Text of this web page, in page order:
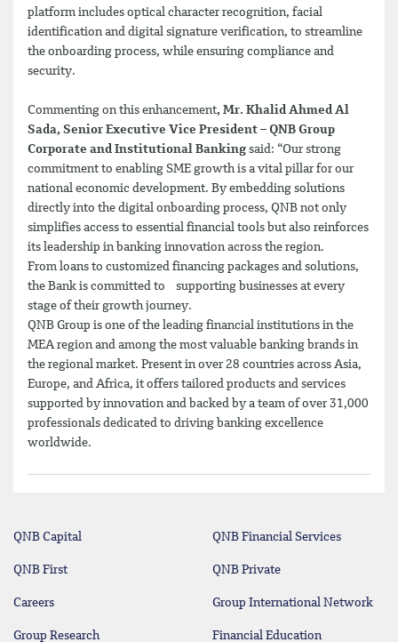
platform includes optical character recognition, facial
identification and digital signature verification, to streamline
the onboarding process, while ensuring compliance and
security.
Commenting on this enhancement, Mr. Khalid Ahmed Al
Sada, Senior Executive Vice President – QNB Group
Corporate and Institutional Banking said: “Our strong
commitment to enabling SME growth is a vital pillar for our
national economic development. By embedding solutions
directly into the digital onboarding process, QNB not only
simplifies access to essential financial tools but also reinforces
its leadership in banking innovation across the region.
From loans to customized financing packages and solutions,
the Bank is committed to supporting businesses at every
stage of their growth journey.
QNB Group is one of the leading financial institutions in the
MEA region and among the most valuable banking brands in
the regional market. Present in over 28 countries across Asia,
Europe, and Africa, it offers tailored products and services
supported by innovation and backed by a team of over 31,000
professionals dedicated to driving banking excellence
worldwide.
QNB Capital QNB Financial Services
QNB First QNB Private
Careers Group International Network
Group Research Financial Education